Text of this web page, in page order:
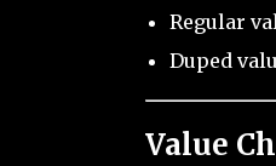
Regular
Duped
Value